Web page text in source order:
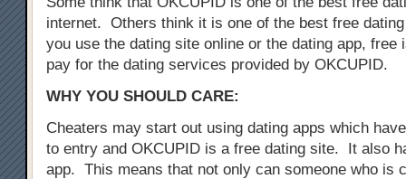
internet. Others think it is one of the best free
you use the dating site online or the dating app, free
pay for the dating services provided by OKCUPID.
WHY YOU SHOULD CARE:
Cheaters may start out using dating apps which
to entry and OKCUPID is a free dating site. It also
app. This means that not only can someone who is